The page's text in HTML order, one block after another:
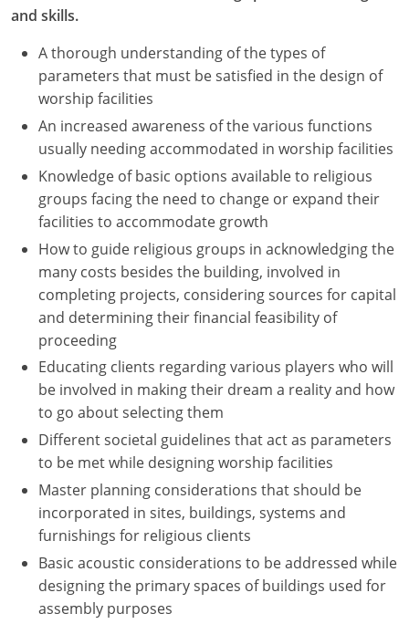
and skills.
A thorough understanding of the types of
parameters that must be satisfied in the design of
worship facilities
An increased awareness of the various functions
usually needing accommodated in worship facilities
Knowledge of basic options available to religious
groups facing the need to change or expand their
facilities to accommodate growth
How to guide religious groups in acknowledging the
many costs besides the building, involved in
completing projects, considering sources for capital
and determining their financial feasibility of
proceeding
Educating clients regarding various players who will
be involved in making their dream a reality and how
to go about selecting them
Different societal guidelines that act as parameters
to be met while designing worship facilities
Master planning considerations that should be
incorporated in sites, buildings, systems and
furnishings for religious clients
Basic acoustic considerations to be addressed while
designing the primary spaces of buildings used for
assembly purposes